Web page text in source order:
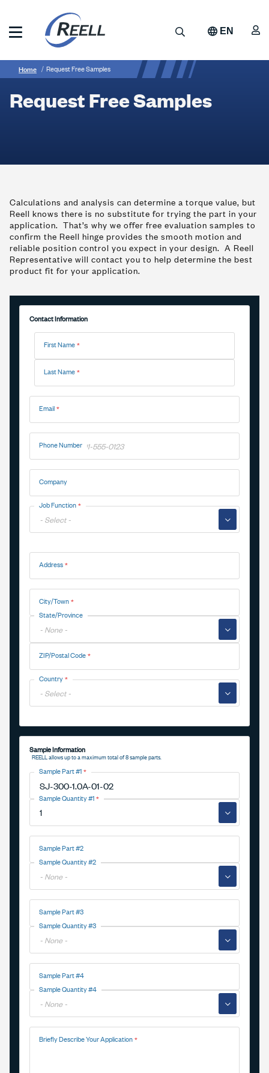
main
Precision
Search EN
Request
Free
Samples
Breadcrumb
Home Request Free Samples
Request Free Samples
Calculations and analysis can determine a torque value, but
Reell knows there is no substitute for trying the part in your
application. That’s why we offer free evaluation samples to
confirm the Reell hinge provides the smooth motion and
reliable position control you expect in your design. A Reell
Representative will contact you to help determine the best
product fit for your application.
Contact Information
Name
First Name
Last Name
Email
Phone Number
Company
Job Function
▼
Address
City/Town
State/Province
▼
ZIP/Postal Code
Country
▼
Sample Information
REELL allows up to a maximum total of 8 sample parts.
Sample Part #1
Sample Quantity #1
▼
Sample Part #2
Sample Quantity #2
▼
Sample Part #3
Sample Quantity #3
▼
Sample Part #4
Sample Quantity #4
▼
Briefly Describe Your Application